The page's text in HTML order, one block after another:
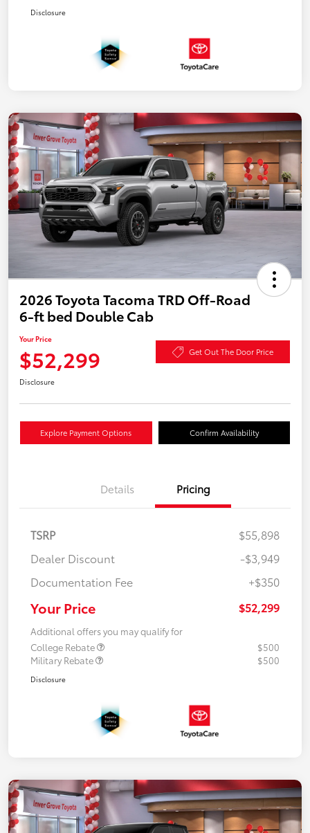
Disclosure
2026 Toyota Tacoma TRD Off-Road
6-ft bed Double Cab
Your Price
$52,299 Get Out The Door Price
Disclosure
Explore Payment Options Confirm Availability
Details Pricing
TSRP
$55,898
Dealer Discount
-$3,949
Documentation Fee
+$350
Your Price $52,299
Additional offers you may qualify for
College Rebate
$500
Military Rebate
$500
Disclosure